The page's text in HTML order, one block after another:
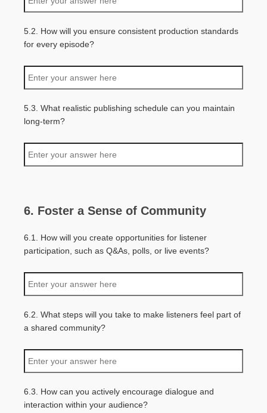
5.2. How will you ensure consistent production standards
for every episode?
5.3. What realistic publishing schedule can you maintain
long-term?
6. Foster a Sense of Community
6.1. How will you create opportunities for listener
participation, such as Q&As, polls, or live events?
6.2. What steps will you take to make listeners feel part of
a shared community?
6.3. How can you actively encourage dialogue and
interaction within your audience?